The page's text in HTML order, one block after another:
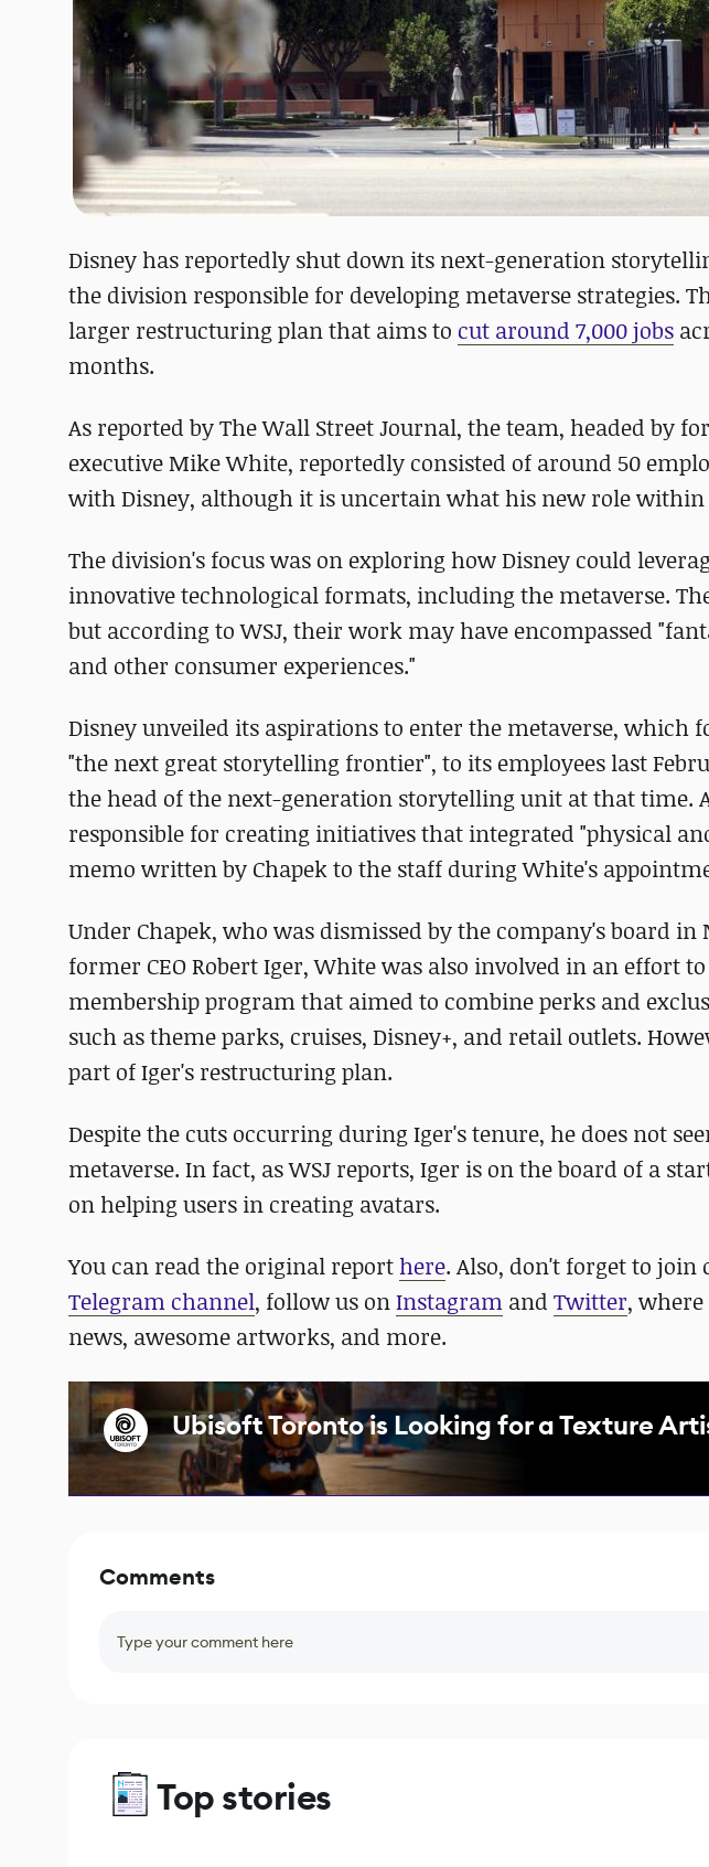
Disney has reportedly shut down its next-generation
the division responsible for developing metaverse strategies.
larger restructuring plan that aims to cut around 7,000 jobs
months.
As reported by The Wall Street Journal, the team, headed by
executive Mike White, reportedly consisted of around 50
with Disney, although it is uncertain what his new role
The division's focus was on exploring how Disney could
innovative technological formats, including the metaverse.
but according to WSJ, their work may have encompassed
and other consumer experiences."
Disney unveiled its aspirations to enter the metaverse, which
"the next great storytelling frontier", to its employees last
the head of the next-generation storytelling unit at that time.
responsible for creating initiatives that integrated "physical
memo written by Chapek to the staff during White's
Under Chapek, who was dismissed by the company's board in
former CEO Robert Iger, White was also involved in an effort
membership program that aimed to combine perks and
such as theme parks, cruises, Disney+, and retail outlets.
part of Iger's restructuring plan.
Despite the cuts occurring during Iger's tenure, he does not
metaverse. In fact, as WSJ reports, Iger is on the board of a
on helping users in creating avatars.
You can read the original report here. Also, don't forget to join
Telegram channel, follow us onInstagram and Twitter,
news, awesome artworks, and more.
Ubisoft Toronto is Looking for a Texture
Comments
Type your comment here
Top stories